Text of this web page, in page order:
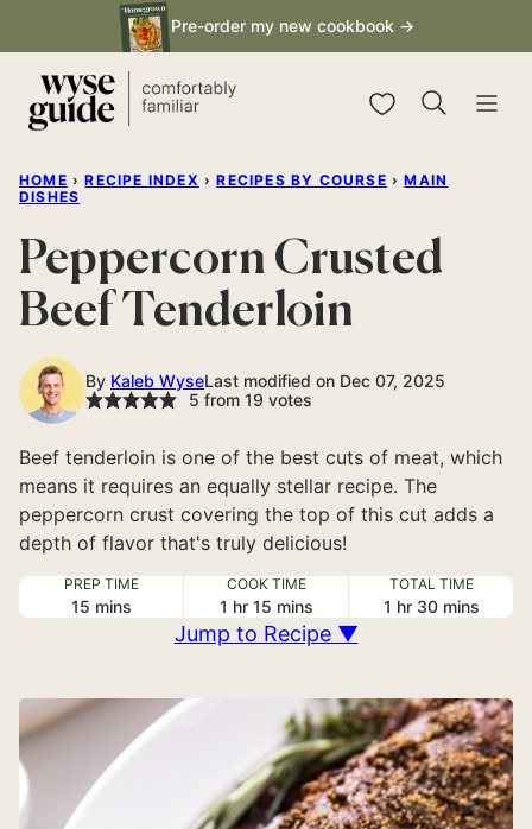
to
content
Pre-order my new cookbook →
My Favorites
HOME › RECIPE INDEX › RECIPES BY COURSE › MAIN
DISHES
Peppercorn Crusted
Beef Tenderloin
By Kaleb WyseLast modified on Dec 07, 2025
5 from 19 votes
Beef tenderloin is one of the best cuts of meat, which
means it requires an equally stellar recipe. The
peppercorn crust covering the top of this cut adds a
depth of flavor that's truly delicious!
PREP TIME
15minutes
mins
COOK TIME
1 hour
hr 15minutes
mins
TOTAL TIME
1 hour
hr 30minutes
mins
Jump to Recipe ▼